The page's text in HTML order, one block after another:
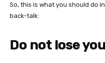
So, this is what you should do
back-talk:
Do not lose